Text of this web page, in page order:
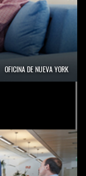
OFICINA DE NUEVA YORK